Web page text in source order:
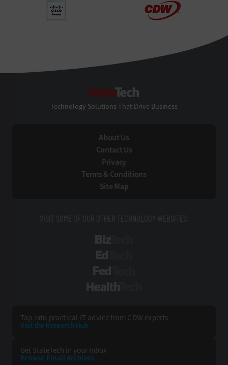
Technology Solutions That Drive Business
About Us
Contact Us
Privacy
Terms & Conditions
Site Map
VISIT SOME OF OUR OTHER TECHNOLOGY WEBSITES:
Tap into practical IT advice from CDW experts
Visit the Research Hub
Get StateTech in your Inbox
Browse Email Archives